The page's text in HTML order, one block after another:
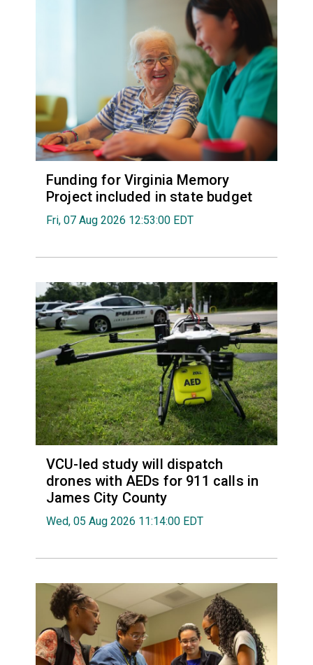
Funding for Virginia Memory
Project included in state budget
Fri, 07 Aug 2026 12:53:00 EDT
VCU-led study will dispatch
drones with AEDs for 911 calls in
James City County
Wed, 05 Aug 2026 11:14:00 EDT